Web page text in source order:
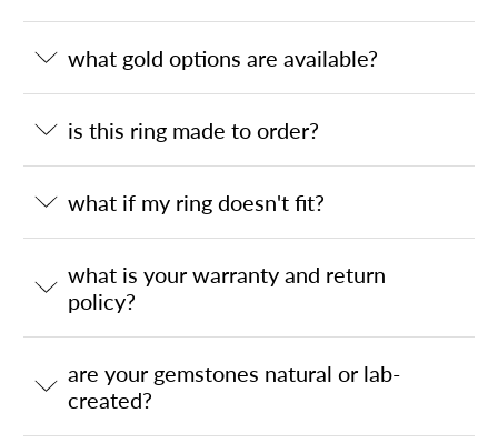
what gold options are available?
is this ring made to order?
what if my ring doesn't fit?
what is your warranty and return
policy?
are your gemstones natural or lab-
created?